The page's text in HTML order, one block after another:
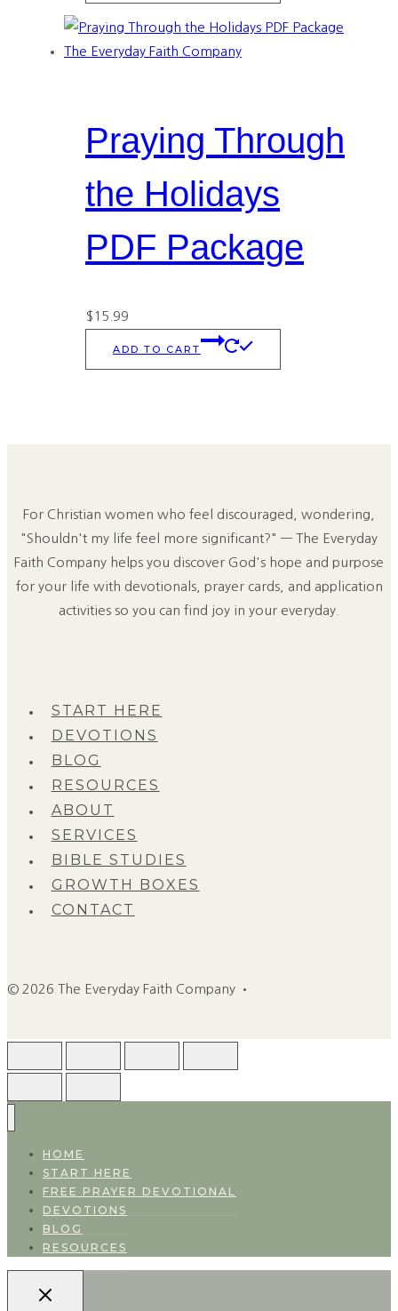
Praying Through
the Holidays
PDF Package
$ 15.99
ADD TO CART
For Christian women who feel discouraged, wondering,
"Shouldn't my life feel more significant?" — The Everyday
Faith Company helps you discover God's hope and purpose
for your life with devotionals, prayer cards, and application
activities so you can find joy in your everyday.
START HERE
DEVOTIONS
BLOG
RESOURCES
ABOUT
SERVICES
BIBLE STUDIES
GROWTH BOXES
CONTACT
© 2026 The Everyday Faith Company •
HOME
START HERE
FREE PRAYER DEVOTIONAL
DEVOTIONS
BLOG
RESOURCES